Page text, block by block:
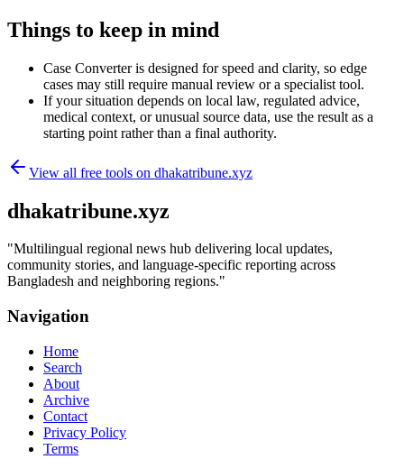
Things to keep in mind
Case Converter is designed for speed and clarity, so edge
cases may still require manual review or a specialist tool.
If your situation depends on local law, regulated advice,
medical context, or unusual source data, use the result as a
starting point rather than a final authority.
View all free tools on dhakatribune.xyz
dhakatribune.xyz
"Multilingual regional news hub delivering local updates,
community stories, and language-specific reporting across
Bangladesh and neighboring regions."
Navigation
Home
Search
About
Archive
Contact
Privacy Policy
Terms